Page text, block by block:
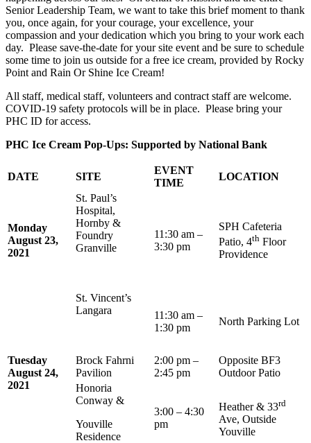
Senior Leadership Team, we want to take this brief moment to thank
you, once again, for your courage, your excellence, your
compassion and your dedication which you bring to your work each
day. Please save-the-date for your site event and be sure to schedule
some time to join us outside for a free ice cream, provided by Rocky
Point and Rain Or Shine Ice Cream!
All staff, medical staff, volunteers and contract staff are welcome.
COVID-19 safety protocols will be in place. Please bring your
PHC ID for access.
PHC Ice Cream Pop-Ups: Supported by National Bank
DATE SITE
EVENT
TIME
LOCATION
Monday
August 23,
2021
St. Paul’s
Hospital,
Hornby &
Foundry
Granville
11:30 am –
3:30 pm
SPH Cafeteria
Patio, 4th Floor
Providence
Tuesday
August 24,
2021
St. Vincent’s
Langara
11:30 am –
1:30 pm
North Parking Lot
Brock Fahrni
Pavilion
2:00 pm –
2:45 pm
Opposite BF3
Outdoor Patio
Honoria
Conway &
Youville
Residence
3:00 – 4:30
pm
Heather & 33rd
Ave, Outside
Youville